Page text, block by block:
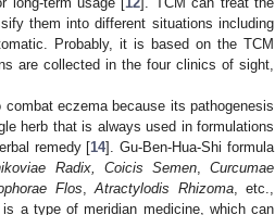
them into different situations including
Probably, it is based on the TCM
are collected in the four clinics of sight,
eczema because its pathogenesis
herb that is always used in formulations
remedy [14]. Gu-Ben-Hua-Shi formula
Radix, Coicis Semen,Curcumae
Flos ,Atractylodis Rhizoma, etc.,
is a type of meridian medicine, which can